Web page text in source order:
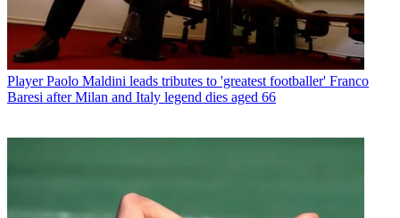
Player Paolo Maldini leads tributes to 'greatest footballer' Franco
Baresi after Milan and Italy legend dies aged 66